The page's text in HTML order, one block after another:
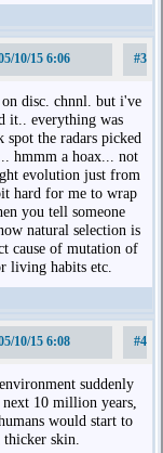
10/15 6:06
#3
disc. chnnl. but i've
it.. everything was
the radars picked
hmmm a hoax... not
evolution just from
hard for me to wrap
you tell someone
natural selection is
cause of mutation of
living habits etc.
10/15 6:08
#4
suddenly
10 million years,
would start to
skin.